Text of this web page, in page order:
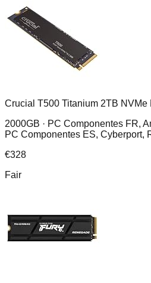
Crucial T500 Titanium 2TB NVMe
2000GB · PC Componentes FR,
PC Componentes ES, Cyberport,
€328
Fair